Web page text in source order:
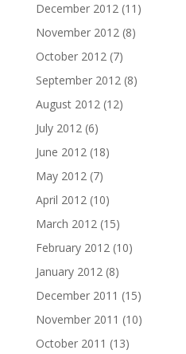
December 2012(11)
November 2012(8)
October 2012(7)
September 2012(8)
August 2012(12)
July 2012(6)
June 2012(18)
May 2012(7)
April 2012(10)
March 2012(15)
February 2012(10)
January 2012(8)
December 2011 (15)
November 2011 (10)
October 2011 (13)